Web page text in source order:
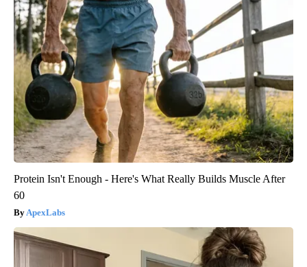
Protein Isn't Enough - Here's What Really Builds Muscle After
60
ApexLabs